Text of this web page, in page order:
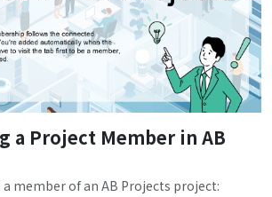
a Project Member in AB
a member of an AB Projects project: